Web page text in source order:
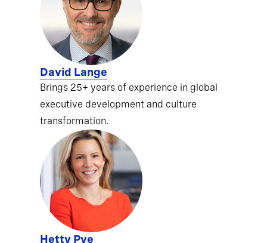
David Lange
Brings 25+ years of experience in global
executive development and culture
transformation.
Hetty Pye